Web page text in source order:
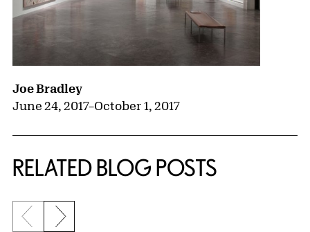
Joe Bradley
June 24, 2017–October 1, 2017
RELATED BLOG POSTS
{title} slider controls
Previous slide
Next slide